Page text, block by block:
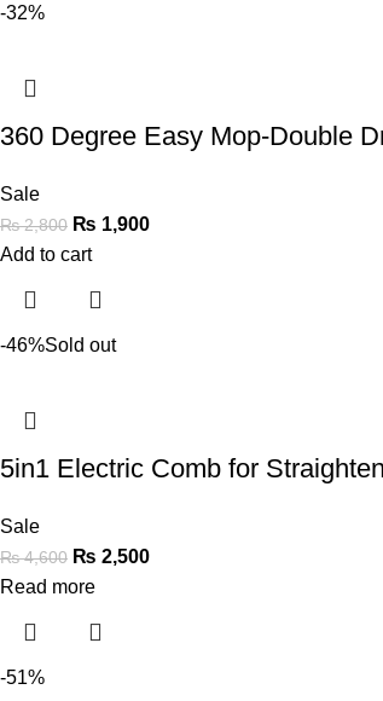
-32%
360 Degree Easy Mop-Double
Sale
₨2,800 ₨ 1,900
Add to cart
-46%Sold out
5in1 Electric Comb for
Sale
₨4,600 ₨ 2,500
Read more
-51%